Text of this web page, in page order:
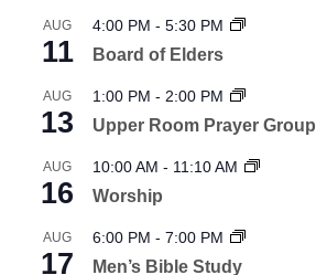
AUG
11
4:00 PM - 5:30 PM
Board of Elders
AUG
13
1:00 PM - 2:00 PM
Upper Room Prayer Group
AUG
16
10:00 AM - 11:10 AM
Worship
AUG
17
6:00 PM - 7:00 PM
Men’s Bible Study